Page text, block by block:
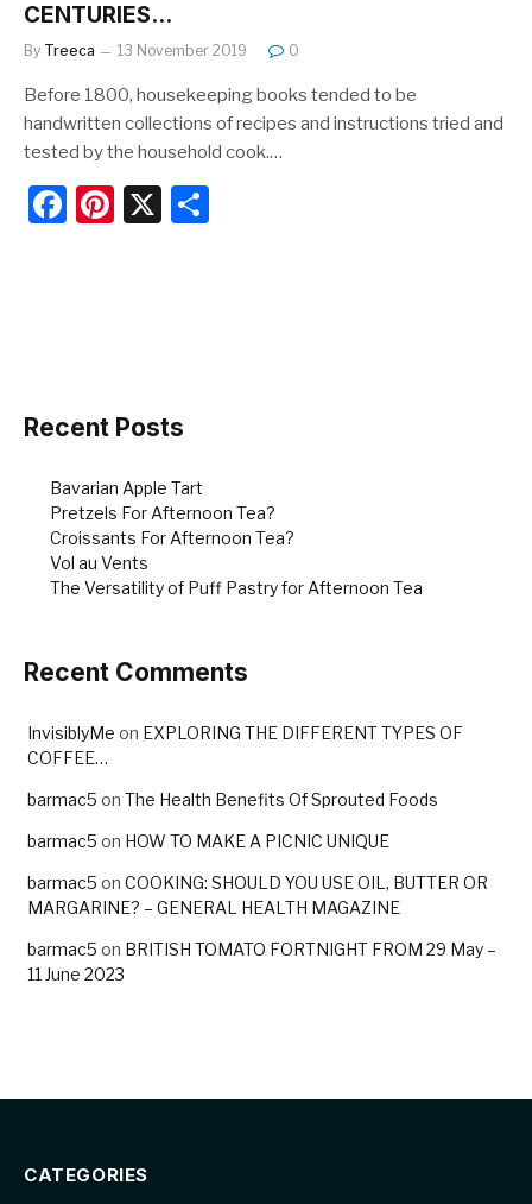
CENTURIES…
By Treeca 13 November 2019 0
Before 1800, housekeeping books tended to be
handwritten collections of recipes and instructions tried and
tested by the household cook.…
F
o
Pi X
Recent Posts
Bavarian Apple Tart
Pretzels For Afternoon Tea?
Croissants For Afternoon Tea?
Vol au Vents
The Versatility of Puff Pastry for Afternoon Tea
Recent Comments
InvisiblyMe on EXPLORING THE DIFFERENT TYPES OF
COFFEE…
barmac5 on The Health Benefits Of Sprouted Foods
barmac5 on HOW TO MAKE A PICNIC UNIQUE
barmac5 on COOKING: SHOULD YOU USE OIL, BUTTER OR
MARGARINE? – GENERAL HEALTH MAGAZINE
barmac5 on BRITISH TOMATO FORTNIGHT FROM 29 May –
11 June 2023
CATEGORIES